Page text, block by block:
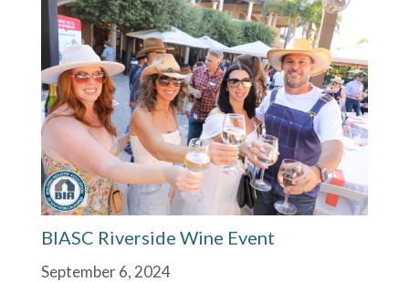
BIASC Riverside Wine Event
September 6, 2024